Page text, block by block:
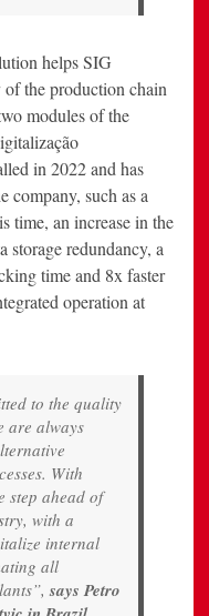
helps SIG
the production chain
modules of the
in 2022 and has
company, such as a
time, an increase in the
redundancy, a
time and 8x faster
operation at
to the quality
are always
With
step ahead of
with a
internal
all
says Petro